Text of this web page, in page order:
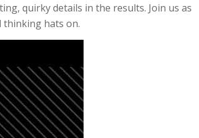
quirky details in the results. Join us as
thinking hats on.